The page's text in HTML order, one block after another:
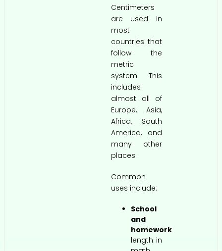
Centimeters
are used in
most
countries that
follow the
metric
system. This
includes
almost all of
Europe, Asia,
Africa, South
America, and
many other
places.
Common
uses include:
School
and
homework
length in